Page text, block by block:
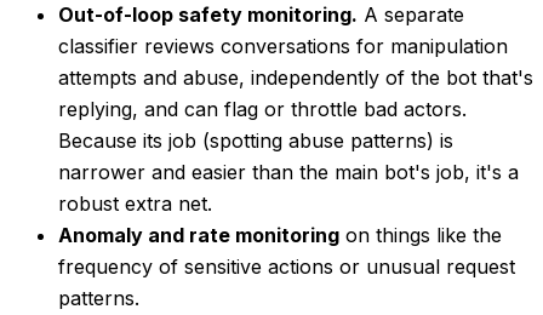
Out-of-loop safety monitoring. A separate
classifier reviews conversations for manipulation
attempts and abuse, independently of the bot that's
replying, and can flag or throttle bad actors.
Because its job (spotting abuse patterns) is
narrower and easier than the main bot's job, it's a
robust extra net.
Anomaly and rate monitoring on things like the
frequency of sensitive actions or unusual request
patterns.